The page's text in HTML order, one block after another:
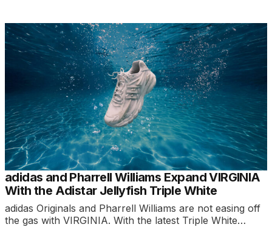
adidas and Pharrell Williams Expand VIRGINIA
With the Adistar Jellyfish Triple White
adidas Originals and Pharrell Williams are not easing off
the gas with VIRGINIA. With the latest Triple White…